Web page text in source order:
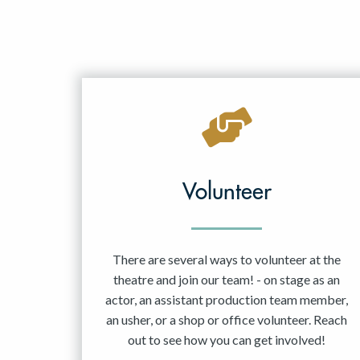
Volunteer
There are several ways to volunteer at the
theatre and join our team! - on stage as an
actor, an assistant production team member,
an usher, or a shop or office volunteer. Reach
out to see how you can get involved!